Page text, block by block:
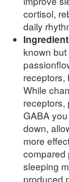
cortisol,
daily
known
receptors,
While
receptors,
GABA
down,
more
compared
sleeping
produced